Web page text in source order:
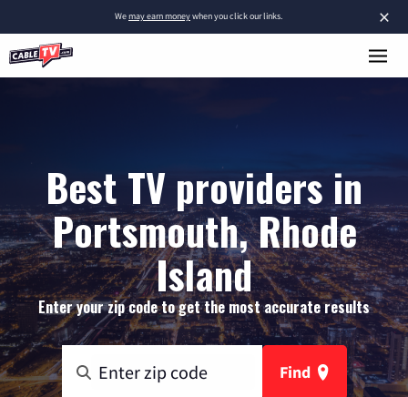
×
Wemay earn moneywhen you click our links.
Best TV providers in
Portsmouth, Rhode
Island
Enter your zip code to get the most accurate results
Find